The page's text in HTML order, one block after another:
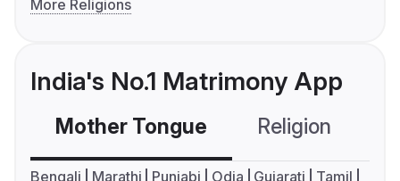
More Religions
India's No.1 Matrimony App
Mother Tongue Religion
Bengali Marathi Punjabi Odia Gujarati
Tamil